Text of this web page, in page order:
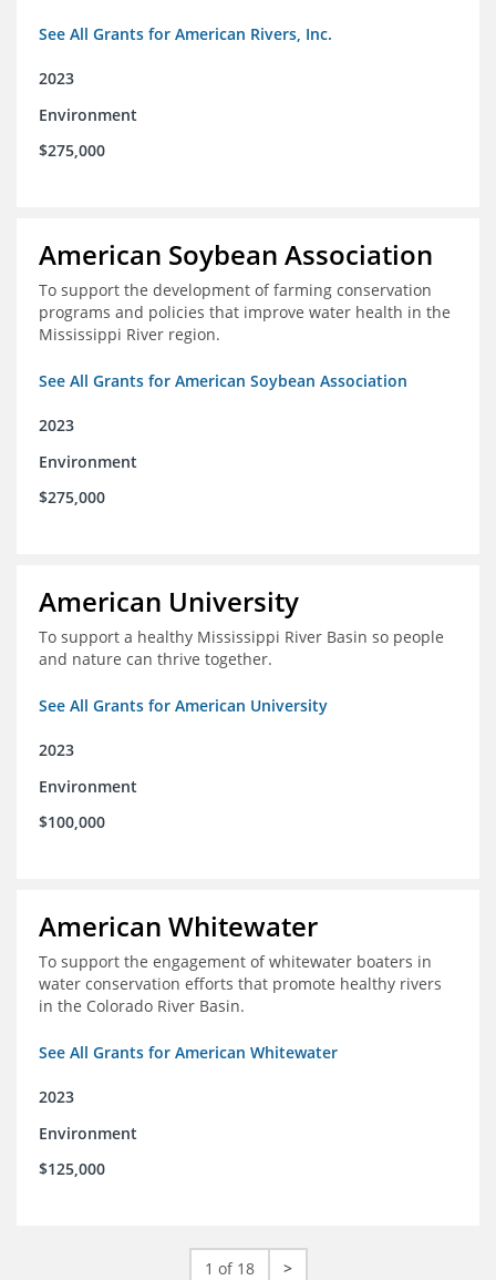
See All Grants for American Rivers, Inc.
2023
Environment
$275,000
American Soybean Association
To support the development of farming conservation
programs and policies that improve water health in the
Mississippi River region.
See All Grants for American Soybean Association
2023
Environment
$275,000
American University
To support a healthy Mississippi River Basin so people
and nature can thrive together.
See All Grants for American University
2023
Environment
$100,000
American Whitewater
To support the engagement of whitewater boaters in
water conservation efforts that promote healthy rivers
in the Colorado River Basin.
See All Grants for American Whitewater
2023
Environment
$125,000
1 of 18 >